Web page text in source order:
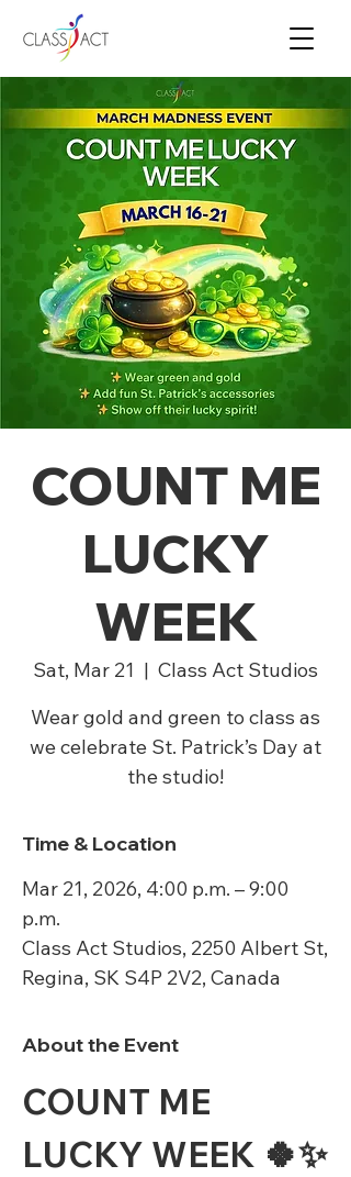
COUNT ME
LUCKY
WEEK
Sat, Mar 21
  |
Class Act Studios
Wear gold and green to class as
we celebrate St. Patrick’s Day at
the studio!
Time & Location
Mar 21, 2026, 4:00 p.m. – 9:00
p.m.
Class Act Studios, 2250 Albert St,
Regina, SK S4P 2V2, Canada
About the Event
COUNT ME
LUCKY WEEK 🍀✨